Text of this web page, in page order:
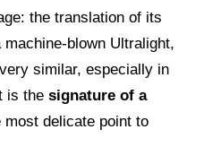
the translation of its
blown Ultralight,
similar, especially in
is the signature of a
most delicate point to